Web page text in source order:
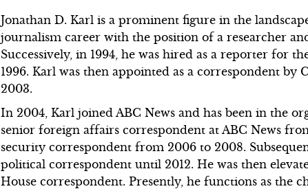
Jonathan D. Karl is a prominent figure in the
journalism career with the position of a researcher
Successively, in 1994, he was hired as a reporter for
1996. Karl was then appointed as a correspondent
2003.
In 2004, Karl joined ABC News and has been in the
senior foreign affairs correspondent at ABC News
security correspondent from 2006 to 2008.
political correspondent until 2012. He was then
House correspondent. Presently, he functions as the